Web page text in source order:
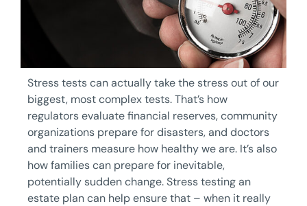
Stress tests can actually take the stress out of our
biggest, most complex tests. That’s how
regulators evaluate financial reserves, community
organizations prepare for disasters, and doctors
and trainers measure how healthy we are. It’s also
how families can prepare for inevitable,
potentially sudden change. Stress testing an
estate plan can help ensure that – when it really